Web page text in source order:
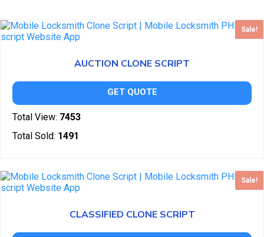
Sale!
AUCTION CLONE SCRIPT
GET QUOTE
Total View: 7453
Total Sold: 1491
Sale!
CLASSIFIED CLONE SCRIPT